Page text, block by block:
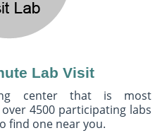
Lab Visit
center that is most
4500 participating labs
find one near you.